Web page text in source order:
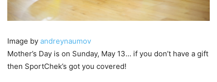
Image by andreynaumov
Mother’s Day is on Sunday, May 13… if you don’t have a gift
then SportChek’s got you covered!